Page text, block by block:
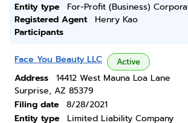
Entity type
For-Profit (Business)
Registered Agent
Henry Kao
Participants
Face You Beauty LLC Active
Address
14412 West Mauna Loa Lane
Surprise, AZ 85379
Filing date
8/28/2021
Entity type
Limited Liability Company